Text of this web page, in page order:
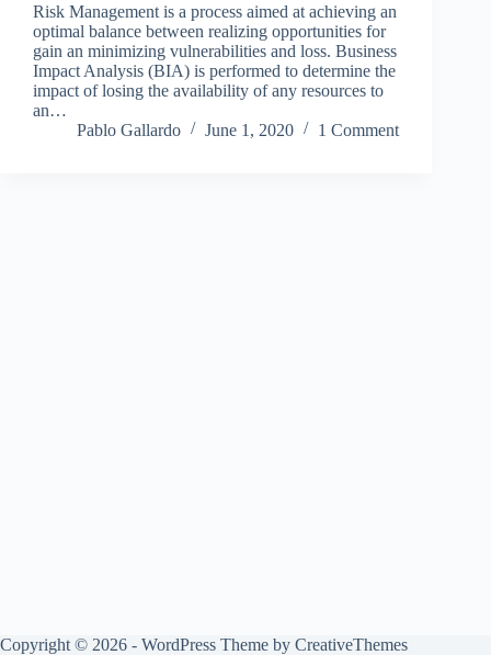
Risk Management is a process aimed at achieving an
optimal balance between realizing opportunities for
gain an minimizing vulnerabilities and loss. Business
Impact Analysis (BIA) is performed to determine the
impact of losing the availability of any resources to
an…
Pablo Gallardo
June 1, 2020 1 Comment
Copyright © 2026 - WordPress Theme by CreativeThemes